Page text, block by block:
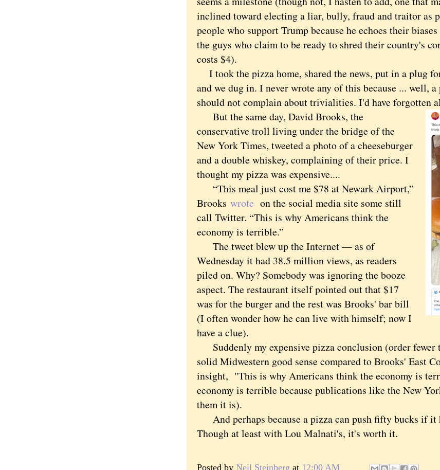
inclined toward electing a liar, bully, fraud and traitor as
people who support Trump because he echoes their
the guys who claim to be ready to shred their country's
costs $4).
I took the pizza home, shared the news, put in a plug
and we dug in. I never wrote any of this because ... well, a
should not complain about trivialities. I'd have forgotten
But the same day, David Brooks, the
conservative troll living under the bridge of the
New York Times, tweeted a photo of a cheeseburger
and a double whiskey, complaining of their price. I
thought my pizza was expensive....
“This meal just cost me $78 at Newark Airport,”
Brooks wrote on the social media site some still
call Twitter. “This is why Americans think the
economy is terrible.”
The tweet blew up the Internet — as of
Wednesday it had 38.5 million views, as readers
piled on. Why? Somebody was ignoring the booze
aspect. The restaurant itself pointed out that $17
was for the burger and the rest was Brooks' bar bill
(I often wonder how he can live with himself; now I
have a clue).
Suddenly my expensive pizza conclusion (order fewer
solid Midwestern good sense compared to Brooks' East
insight, "This is why Americans think the economy is
economy is terrible because publications like the New
them it is).
And perhaps because a pizza can push fifty bucks if it
Though at least with Lou Malnati's, it's worth it.
Posted by Neil Steinberg at 12:00 AM